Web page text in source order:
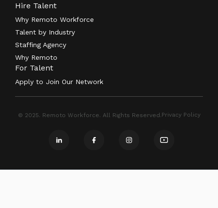
Hire Talent
Why Remoto Workforce
Talent by Industry
Staffing Agency
Why Remoto
For Talent
Apply to Join Our Network
© 2025. Remoto Workforce. All Rights Reserved.Privacy Policy